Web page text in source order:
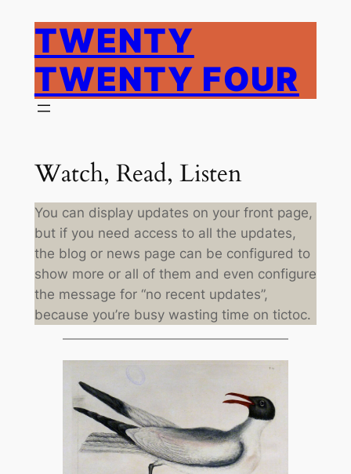
contentTWENTY
TWENTY FOUR
Watch, Read, Listen
You can display updates on your front page,
but if you need access to all the updates,
the blog or news page can be configured to
show more or all of them and even configure
the message for “no recent updates”,
because you’re busy wasting time on tictoc.